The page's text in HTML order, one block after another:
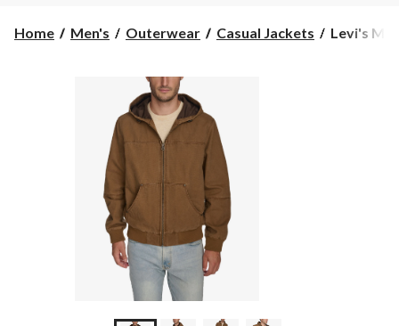
PM
Home Men's Outerwear Casual Jackets
Levi's
Levi's